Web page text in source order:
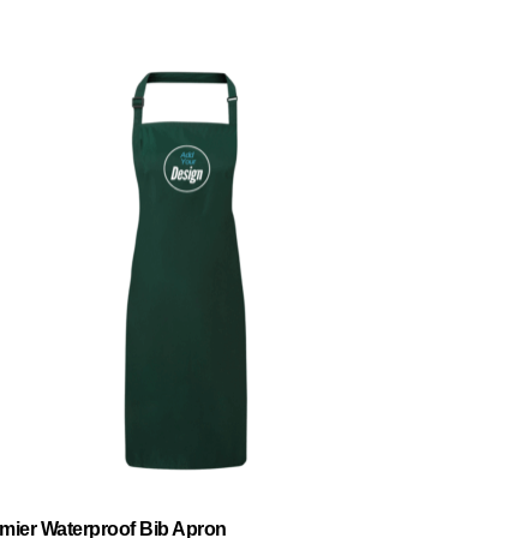
Waterproof Bib Apron